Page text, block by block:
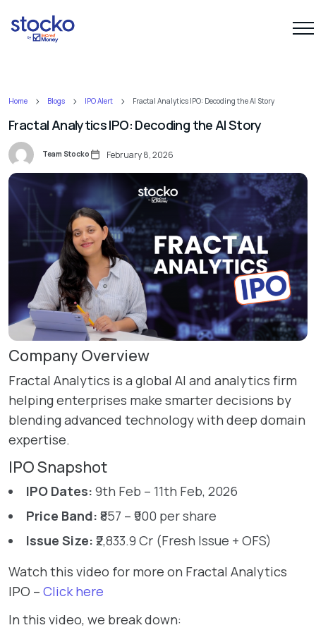
Home Blogs IPO Alert Fractal Analytics IPO: Decoding the AI Story
Fractal Analytics IPO: Decoding the AI Story
Team Stocko February 8, 2026
Company Overview
Fractal Analytics is a global AI and analytics firm
helping enterprises make smarter decisions by
blending advanced technology with deep domain
expertise.
IPO Snapshot
IPO Dates: 9th Feb – 11th Feb, 2026
Price Band: ₹857 – ₹900 per share
Issue Size: ₹2,833.9 Cr (Fresh Issue + OFS)
Watch this video for more on Fractal Analytics
IPO – Click here
In this video, we break down: